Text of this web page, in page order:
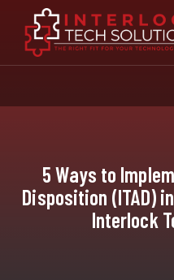
5 Ways to
Disposition (ITAD)
Interlock